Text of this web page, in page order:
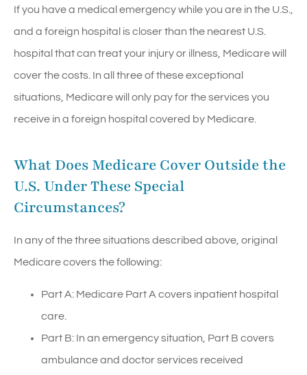
If you have a medical emergency while you are in the U.S.,
and a foreign hospital is closer than the nearest U.S.
hospital that can treat your injury or illness, Medicare will
cover the costs. In all three of these exceptional
situations, Medicare will only pay for the services you
receive in a foreign hospital covered by Medicare.
What Does Medicare Cover Outside the
U.S. Under These Special
Circumstances?
In any of the three situations described above, original
Medicare covers the following:
Part A: Medicare Part A covers inpatient hospital
care.
Part B: In an emergency situation, Part B covers
ambulance and doctor services received